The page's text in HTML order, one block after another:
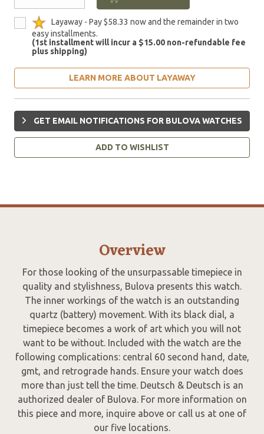
Layaway - Pay $58.33 now and the remainder in two
easy installments.
(1st installment will incur a $15.00 non-refundable fee
plus shipping)
LEARN MORE ABOUT LAYAWAY
GET EMAIL NOTIFICATIONS FOR BULOVA WATCHES
ADD TO WISHLIST
Overview
For those looking of the unsurpassable timepiece in
quality and stylishness, Bulova presents this watch.
The inner workings of the watch is an outstanding
quartz (battery) movement. With its black dial, a
timepiece becomes a work of art which you will not
want to be without. Included with the watch are the
following complications: central 60 second hand, date,
gmt, and retrograde hands. Ensure your watch does
more than just tell the time. Deutsch & Deutsch is an
authorized dealer of Bulova. For more information on
this piece and more, inquire above or call us at one of
our five locations.